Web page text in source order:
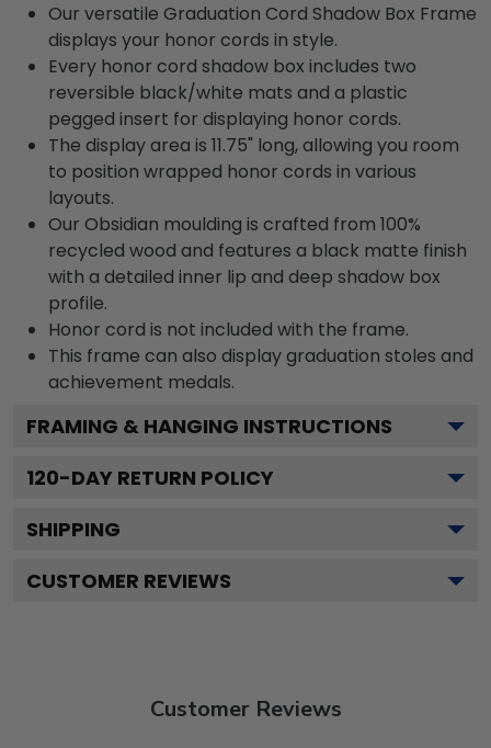
Our versatile Graduation Cord Shadow Box Frame
displays your honor cords in style.
Every honor cord shadow box includes two
reversible black/white mats and a plastic
pegged insert for displaying honor cords.
The display area is 11.75" long, allowing you room
to position wrapped honor cords in various
layouts.
Our Obsidian moulding is crafted from 100%
recycled wood and features a black matte finish
with a detailed inner lip and deep shadow box
profile.
Honor cord is not included with the frame.
This frame can also display graduation stoles and
achievement medals.
FRAMING & HANGING INSTRUCTIONS
120-DAY RETURN POLICY
SHIPPING
CUSTOMER REVIEWS
Customer Reviews